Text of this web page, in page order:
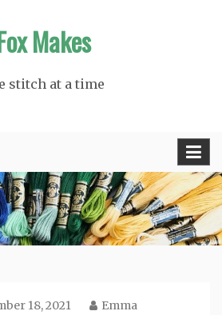
Makes
stitch at a time
18, 2021 Emma